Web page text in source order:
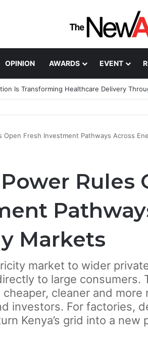
OPINION AWARDS EVENT
Open Fresh Investment Pathways Across
Rules
Markets
market to wider
to large consumers.
cleaner and more
investors. For factories,
Kenya’s grid into a new